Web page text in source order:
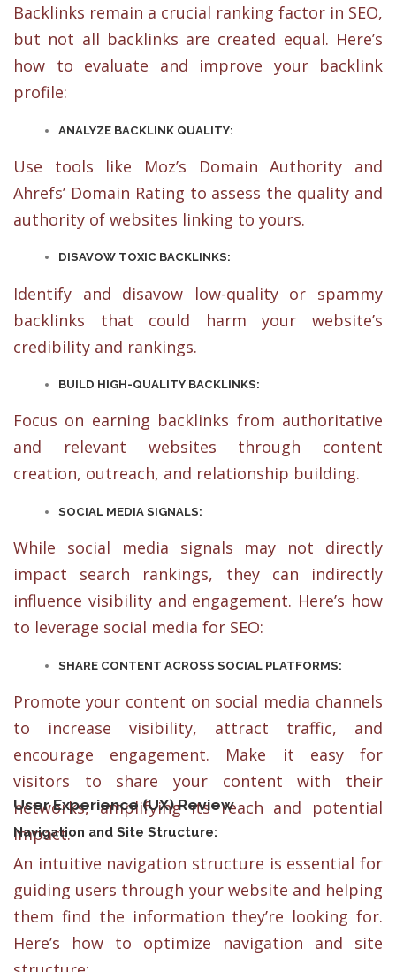
Backlinks remain a crucial ranking factor in SEO,
but not all backlinks are created equal. Here’s
how to evaluate and improve your backlink
profile:
ANALYZE BACKLINK QUALITY:
Use tools like Moz’s Domain Authority and
Ahrefs’ Domain Rating to assess the quality and
authority of websites linking to yours.
DISAVOW TOXIC BACKLINKS:
Identify and disavow low-quality or spammy
backlinks that could harm your website’s
credibility and rankings.
BUILD HIGH-QUALITY BACKLINKS:
Focus on earning backlinks from authoritative
and relevant websites through content
creation, outreach, and relationship building.
SOCIAL MEDIA SIGNALS:
While social media signals may not directly
impact search rankings, they can indirectly
influence visibility and engagement. Here’s how
to leverage social media for SEO:
SHARE CONTENT ACROSS SOCIAL PLATFORMS:
Promote your content on social media channels
to increase visibility, attract traffic, and
encourage engagement. Make it easy for
visitors to share your content with their
networks, amplifying its reach and potential
impact.
User Experience (UX) Review
Navigation and Site Structure:
An intuitive navigation structure is essential for
guiding users through your website and helping
them find the information they’re looking for.
Here’s how to optimize navigation and site